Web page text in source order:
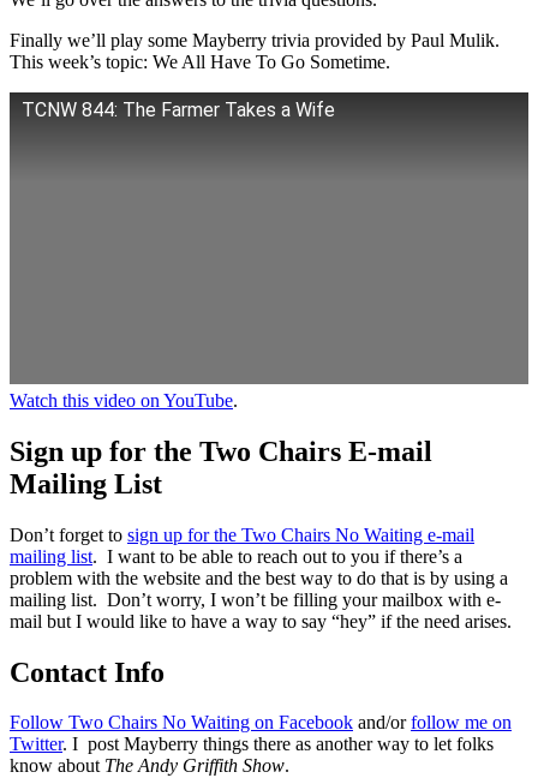
Finally we’ll play some Mayberry trivia provided by Paul Mulik.
This week’s topic: We All Have To Go Sometime.
TCNW 844: The Farmer Takes a Wife
Watch this video on YouTube.
Sign up for the Two Chairs E-mail
Mailing List
Don’t forget to sign up for the Two Chairs No Waiting e-mail
mailing list. I want to be able to reach out to you if there’s a
problem with the website and the best way to do that is by using a
mailing list. Don’t worry, I won’t be filling your mailbox with e-
mail but I would like to have a way to say “hey” if the need arises.
Contact Info
Follow Two Chairs No Waiting on Facebook and/orfollow me on
Twitter. I post Mayberry things there as another way to let folks
know about The Andy Griffith Show.